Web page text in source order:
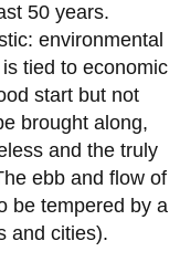
50 years.
environmental
tied to economic
start but not
brought along,
and the truly
ebb and flow of
be tempered by a
and cities).